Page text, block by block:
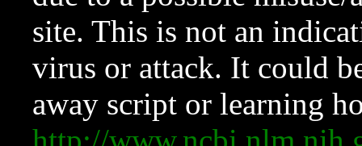
site. This is not an
virus or attack. It could
away script or learning